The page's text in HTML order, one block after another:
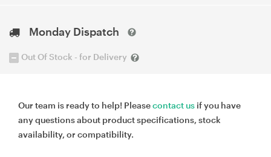
Monday Dispatch
Out Of Stock - for Delivery
Our team is ready to help! Pleasecontact us if you have
any questions about product specifications, stock
availability, or compatibility.